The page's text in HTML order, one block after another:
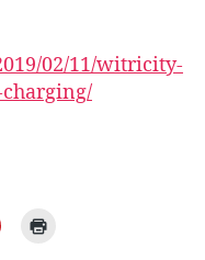
02/11/witricity-